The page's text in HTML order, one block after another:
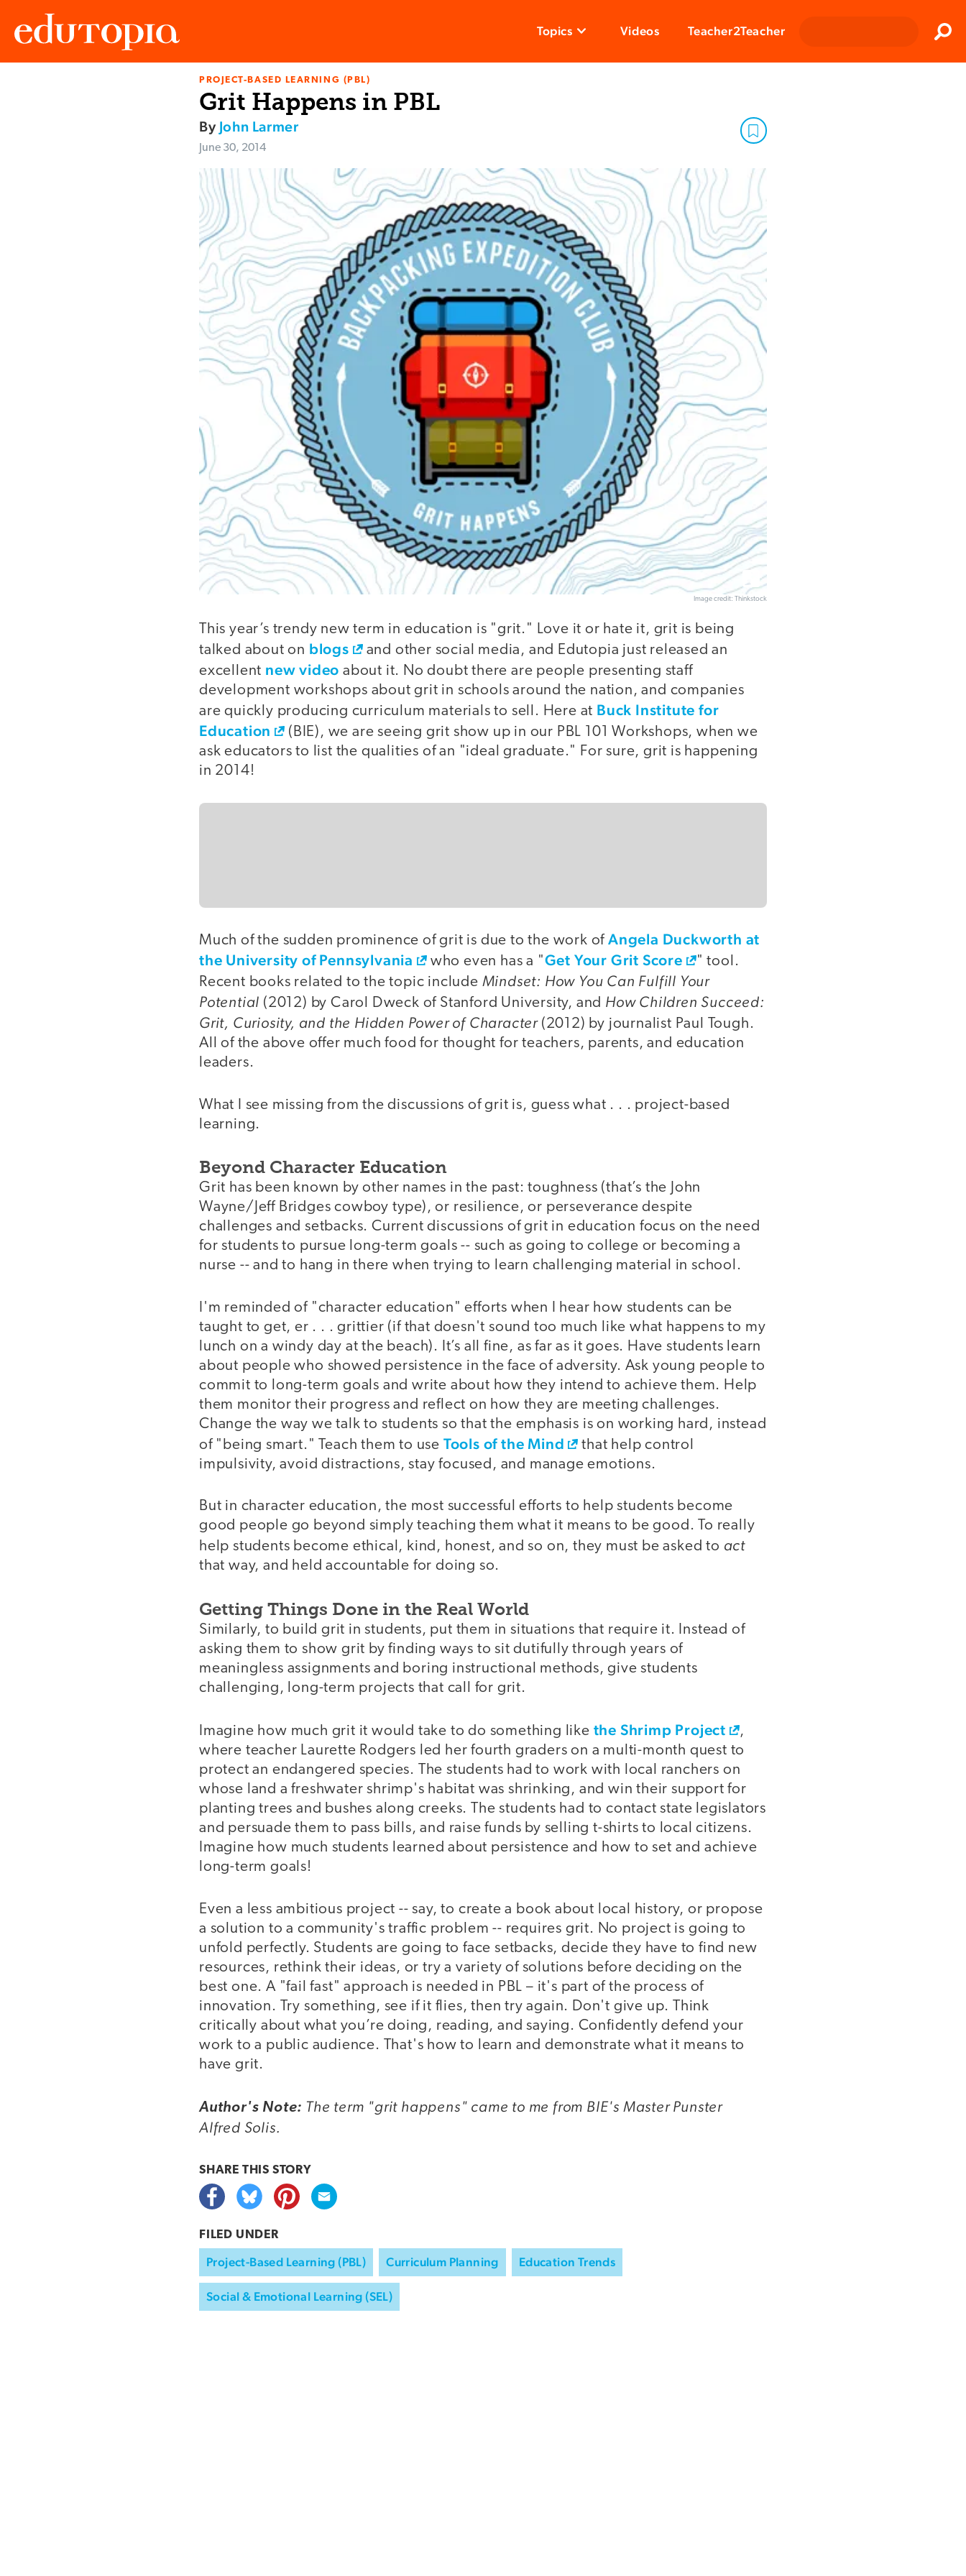
Topics Videos Teacher2Teacher
PROJECT-BASED LEARNING (PBL)
Grit Happens in PBL
By John Larmer
June 30, 2014
Image credit: Thinkstock
This year’s trendy new term in education is "grit." Love it or hate it, grit is being
talked about on blogs
and other social media, and Edutopia just released an
excellent new video about it. No doubt there are people presenting staff
development workshops about grit in schools around the nation, and companies
are quickly producing curriculum materials to sell. Here at Buck Institute for
Education
(BIE), we are seeing grit show up in our PBL 101 Workshops, when we
ask educators to list the qualities of an "ideal graduate." For sure, grit is happening
in 2014!
Much of the sudden prominence of grit is due to the work of Angela Duckworth at
the University of Pennsylvania
who even has a "Get Your Grit Score
" tool.
Recent books related to the topic include Mindset: How You Can Fulfill Your
Potential (2012) by Carol Dweck of Stanford University, and How Children Succeed:
Grit, Curiosity, and the Hidden Power of Character(2012) by journalist Paul Tough.
All of the above offer much food for thought for teachers, parents, and education
leaders.
What I see missing from the discussions of grit is, guess what . . . project-based
learning.
Beyond Character Education
Grit has been known by other names in the past: toughness (that’s the John
Wayne/Jeff Bridges cowboy type), or resilience, or perseverance despite
challenges and setbacks. Current discussions of grit in education focus on the need
for students to pursue long-term goals -- such as going to college or becoming a
nurse -- and to hang in there when trying to learn challenging material in school.
I'm reminded of "character education" efforts when I hear how students can be
taught to get, er . . . grittier (if that doesn't sound too much like what happens to my
lunch on a windy day at the beach). It’s all fine, as far as it goes. Have students learn
about people who showed persistence in the face of adversity. Ask young people to
commit to long-term goals and write about how they intend to achieve them. Help
them monitor their progress and reflect on how they are meeting challenges.
Change the way we talk to students so that the emphasis is on working hard, instead
of "being smart." Teach them to use Tools of the Mind
that help control
impulsivity, avoid distractions, stay focused, and manage emotions.
But in character education, the most successful efforts to help students become
good people go beyond simply teaching them what it means to be good. To really
help students become ethical, kind, honest, and so on, they must be asked to act
that way, and held accountable for doing so.
Getting Things Done in the Real World
Similarly, to build grit in students, put them in situations that require it. Instead of
asking them to show grit by finding ways to sit dutifully through years of
meaningless assignments and boring instructional methods, give students
challenging, long-term projects that call for grit.
Imagine how much grit it would take to do something like the Shrimp Project
,
where teacher Laurette Rodgers led her fourth graders on a multi-month quest to
protect an endangered species. The students had to work with local ranchers on
whose land a freshwater shrimp's habitat was shrinking, and win their support for
planting trees and bushes along creeks. The students had to contact state legislators
and persuade them to pass bills, and raise funds by selling t-shirts to local citizens.
Imagine how much students learned about persistence and how to set and achieve
long-term goals!
Even a less ambitious project -- say, to create a book about local history, or propose
a solution to a community's traffic problem -- requires grit. No project is going to
unfold perfectly. Students are going to face setbacks, decide they have to find new
resources, rethink their ideas, or try a variety of solutions before deciding on the
best one. A "fail fast" approach is needed in PBL – it's part of the process of
innovation. Try something, see if it flies, then try again. Don't give up. Think
critically about what you’re doing, reading, and saying. Confidently defend your
work to a public audience. That's how to learn and demonstrate what it means to
have grit.
Author's Note: The term "grit happens" came to me from BIE's Master Punster
Alfred Solis.
SHARE THIS STORY
FILED UNDER
Project-Based Learning (PBL) Curriculum Planning Education Trends
Social & Emotional Learning (SEL)